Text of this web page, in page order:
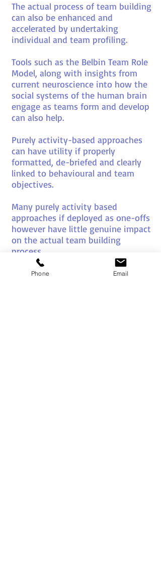
The actual process of team building
can also be enhanced and
accelerated by undertaking
individual and team profiling.
Tools such as the Belbin Team Role
Model, along with insights from
current neuroscience into how the
social systems of the human brain
engage as teams form and develop
can also help.
Purely activity-based approaches
can have utility if properly
formatted, de-briefed and clearly
linked to behavioural and team
objectives.
Many purely activity based
approaches if deployed as one-offs
however have little genuine impact
on the actual team building
process.
In fact if poorly chosen, or
Phone Email